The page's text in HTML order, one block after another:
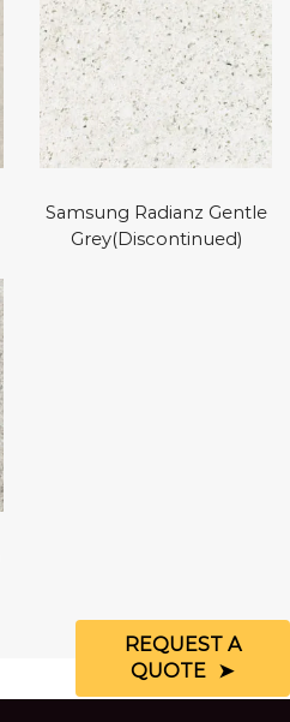
Samsung Radianz Gentle
Grey(Discontinued)
REQUEST A
QUOTE